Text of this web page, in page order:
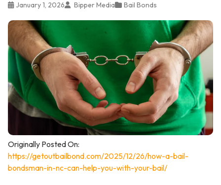
January 1, 2026 Bipper Media Bail Bonds
Originally Posted On:
https://getoutbailbond.com/2025/12/26/how-a-bail-
bondsman-in-nc-can-help-you-with-your-bail/